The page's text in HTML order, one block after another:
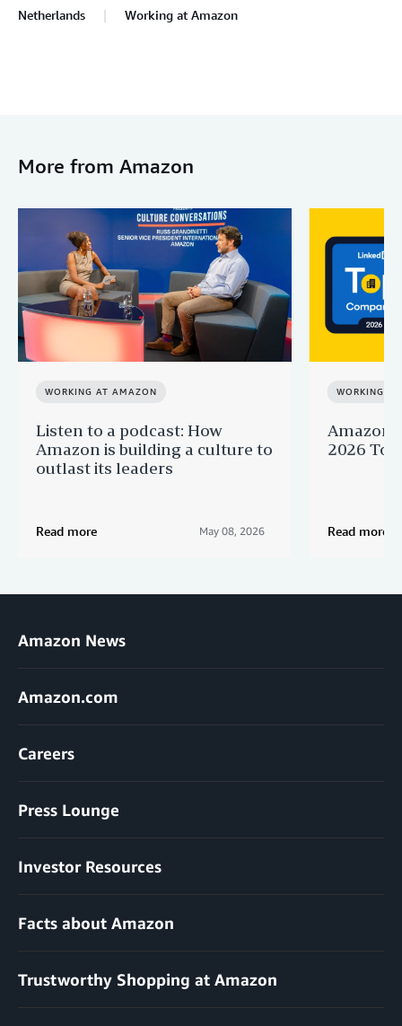
Netherlands Working at Amazon
More from Amazon
WORKING AT AMAZON
Listen to a podcast: How
Amazon is building a culture to
outlast its leaders
Read more May 08, 2026
WORKING
Amazon
2026
Read more
Amazon News
Amazon.com
Careers
Press Lounge
Investor Resources
Facts about Amazon
Trustworthy Shopping at Amazon